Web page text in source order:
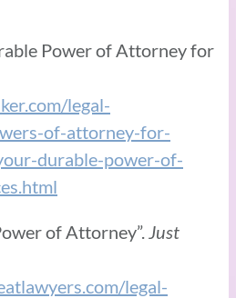
Power of Attorney for
legal-
of-attorney-for-
durable-power-of-
of Attorney”. Just
legal-